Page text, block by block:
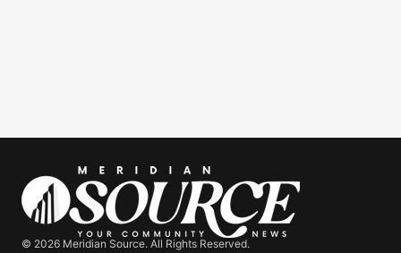
© 2026 Meridian Source. All Rights Reserved.